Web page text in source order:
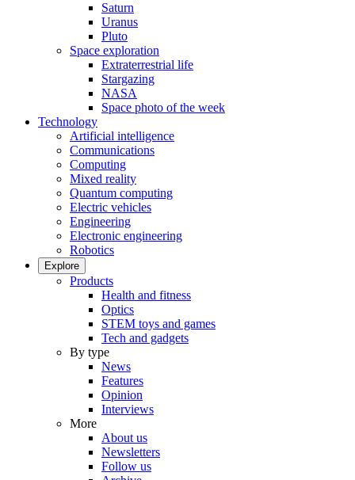
Saturn
Uranus
Pluto
Space exploration
Extraterrestrial life
Stargazing
NASA
Space photo of the week
Technology
Artificial intelligence
Communications
Computing
Mixed reality
Quantum computing
Electric vehicles
Engineering
Electronic engineering
Robotics
Explore
Products
Health and fitness
Optics
STEM toys and games
Tech and gadgets
By type
News
Features
Opinion
Interviews
More
About us
Newsletters
Follow us